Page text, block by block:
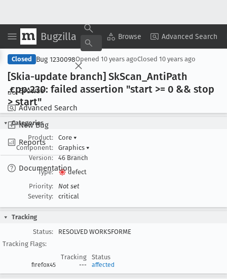
Bugzilla Browse Advanced Search
Browse
Advanced Search
New Bug
Reports
Documentation
Copy Summary ▾ View ▾
Closed Bug 1230098Opened 10 years agoClosed 10 years ago
[Skia-update branch] SkScan _AntiPath
.cpp:230: failed assertion "start >= 0 && stop
> start"
Categories
Product:
Core ▾
Component:
Graphics ▾
Version:
46 Branch
Type:
defect
Priority:
Not set
Severity:
critical
Tracking
Status:
RESOLVED WORKSFORME
Tracking Flags:
Tracking
Status
firefox45 --- affected